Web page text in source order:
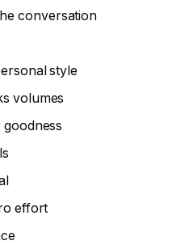
conversation
style
volumes
goodness
effort